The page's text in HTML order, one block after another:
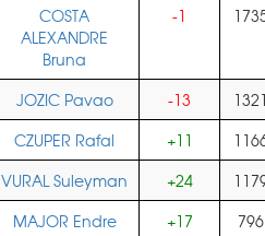
COSTA
ALEXANDRE
Bruna
-1
JOZIC Pavao -13
CZUPER Rafal +11
VURAL Suleyman +24
MAJOR Endre +17
796